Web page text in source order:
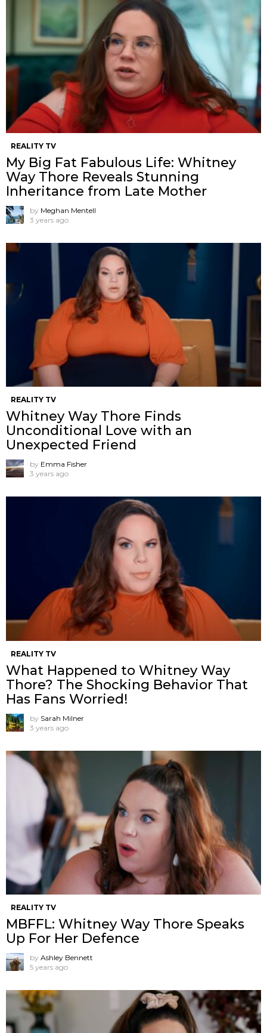
REALITY TV
My Big Fat Fabulous Life: Whitney
Way Thore Reveals Stunning
Inheritance from Late Mother
by Meghan Mentell
3 years ago
REALITY TV
Whitney Way Thore Finds
Unconditional Love with an
Unexpected Friend
by Emma Fisher
3 years ago
REALITY TV
What Happened to Whitney Way
Thore? The Shocking Behavior That
Has Fans Worried!
by Sarah Milner
3 years ago
REALITY TV
MBFFL: Whitney Way Thore Speaks
Up For Her Defence
by Ashley Bennett
5 years ago